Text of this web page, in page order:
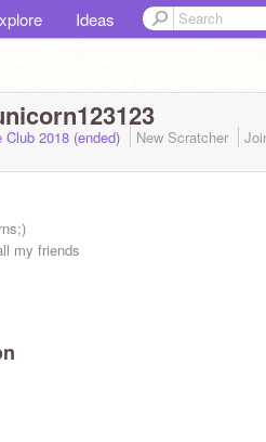
Ideas
2018 (ended) New Scratcher
my friends